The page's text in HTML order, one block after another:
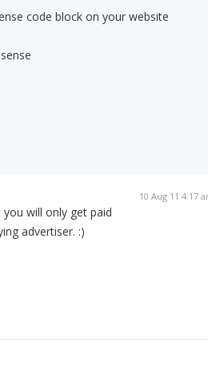
code block on your website
10 Aug 11 4:17
will only get paid
advertiser. :)